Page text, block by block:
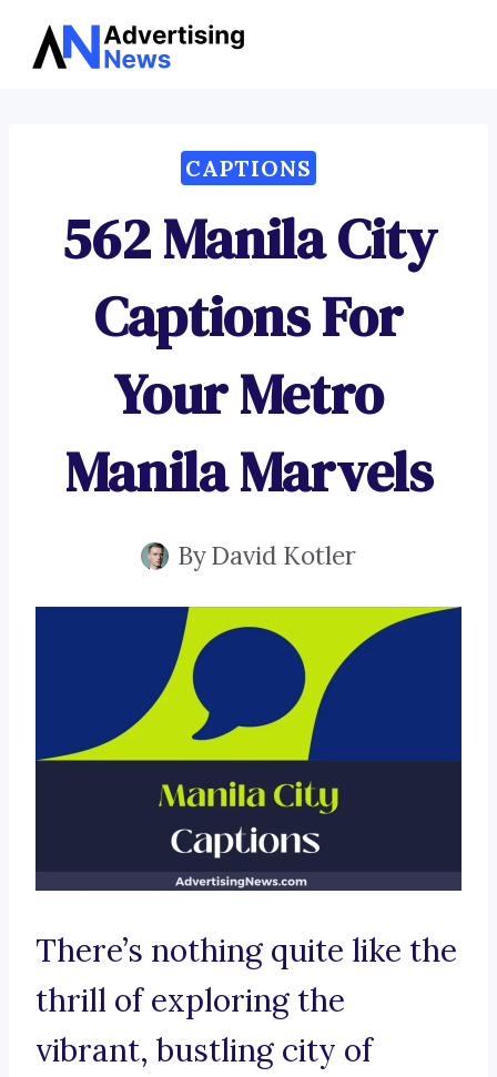
Skip
CAPTIONS
562 Manila City
Captions For
Your Metro
Manila Marvels
ByDavid Kotler
There’s nothing quite like the
thrill of exploring the
vibrant, bustling city of